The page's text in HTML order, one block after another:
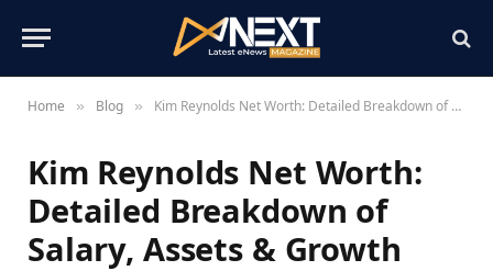
Home » Blog » Kim Reynolds Net Worth: Detailed Breakdown of Salary, Assets & Growth
Kim Reynolds Net Worth:
Detailed Breakdown of
Salary, Assets & Growth